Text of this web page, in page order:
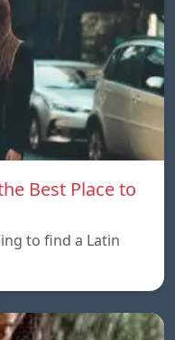
Best Place to
to find a Latin